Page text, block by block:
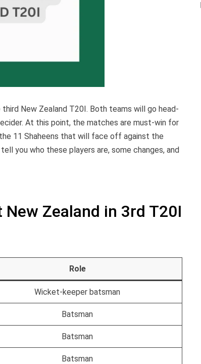
New Zealand T20I. Both teams will go head-
At this point, the matches are must-win for
11 Shaheens that will face off against the
you who these players are, some changes, and
Zealand in 3rd T20I
Role
Wicket-keeper batsman
Batsman
Batsman
Batsman